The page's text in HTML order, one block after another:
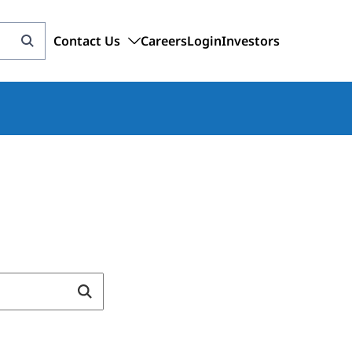
Contact Us CareersLoginInvestors